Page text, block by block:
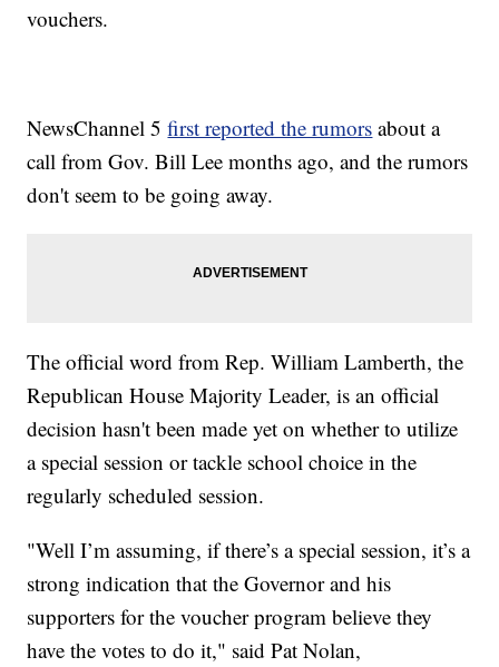
vouchers.
NewsChannel 5first reported the rumors about a
call from Gov. Bill Lee months ago, and the rumors
don't seem to be going away.
The official word from Rep. William Lamberth, the
Republican House Majority Leader, is an official
decision hasn't been made yet on whether to utilize
a special session or tackle school choice in the
regularly scheduled session.
"Well I’m assuming, if there’s a special session, it’s a
strong indication that the Governor and his
supporters for the voucher program believe they
have the votes to do it," said Pat Nolan,